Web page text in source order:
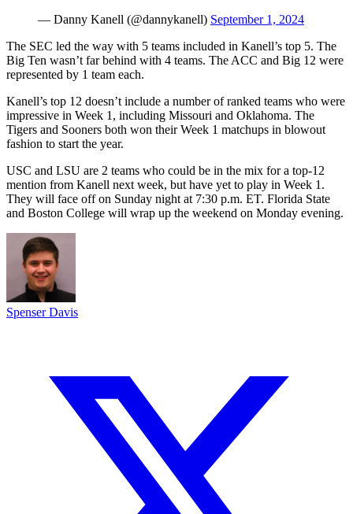
— Danny Kanell (@dannykanell) September 1, 2024
The SEC led the way with 5 teams included in Kanell’s top 5. The
Big Ten wasn’t far behind with 4 teams. The ACC and Big 12 were
represented by 1 team each.
Kanell’s top 12 doesn’t include a number of ranked teams who were
impressive in Week 1, including Missouri and Oklahoma. The
Tigers and Sooners both won their Week 1 matchups in blowout
fashion to start the year.
USC and LSU are 2 teams who could be in the mix for a top-12
mention from Kanell next week, but have yet to play in Week 1.
They will face off on Sunday night at 7:30 p.m. ET. Florida State
and Boston College will wrap up the weekend on Monday evening.
Spenser Davis